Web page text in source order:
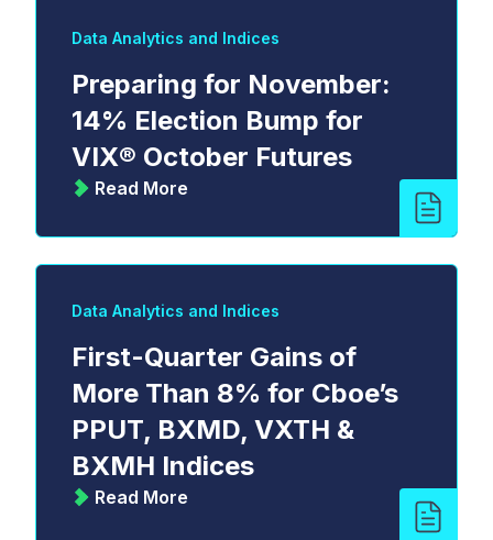
Data Analytics and Indices
Preparing for November:
14% Election Bump for
VIX® October Futures
Read More
Data Analytics and Indices
First-Quarter Gains of
More Than 8% for Cboe’s
PPUT, BXMD, VXTH &
BXMH Indices
Read More